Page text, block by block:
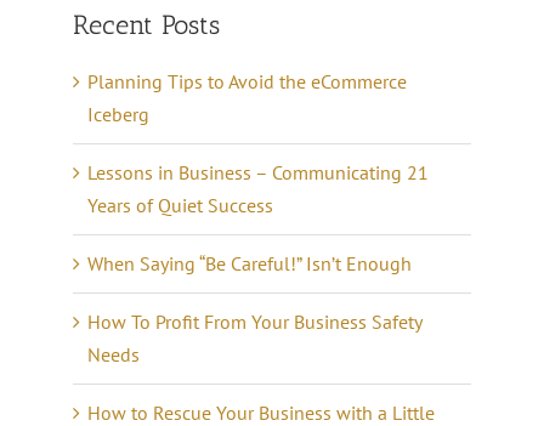
Recent Posts
Planning Tips to Avoid the eCommerce
Iceberg
Lessons in Business – Communicating 21
Years of Quiet Success
When Saying “Be Careful!” Isn’t Enough
How To Profit From Your Business Safety
Needs
How to Rescue Your Business with a Little